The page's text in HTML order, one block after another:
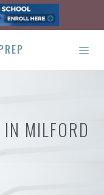
MILFORD